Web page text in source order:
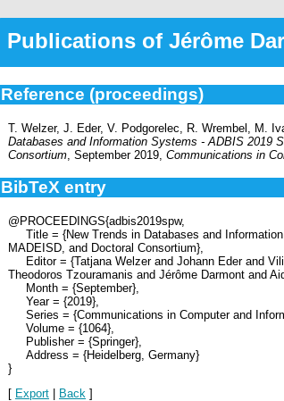
Publications of Jérôme
Reference (proceedings)
T. Welzer, J. Eder, V. Podgorelec, R. Wrembel, M.
Databases and Information Systems - ADBIS 2019
Consortium , September 2019, Communications in
BibTeX entry
@PROCEEDINGS{adbis2019spw,
Title = {New Trends in Databases and
MADEISD, and Doctoral Consortium},
Editor = {Tatjana Welzer and Johann Eder and
Theodoros Tzouramanis and Jérôme Darmont and
Month = {September},
Year = {2019},
Series = {Communications in Computer and
Volume = {1064},
Publisher = {Springer},
Address = {Heidelberg, Germany}
}
[ Export Back ]